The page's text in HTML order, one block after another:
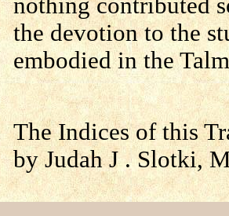
nothing contributed
the devotion to the
embodied in the
The Indices of this
by Judah J . Slotki,